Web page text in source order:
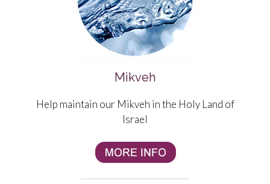
Mikveh
Help maintain our Mikveh in the Holy Land of
Israel